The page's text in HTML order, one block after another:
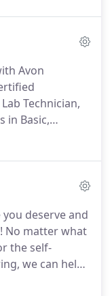
Dr. Johnson.
of Dental
School of
Avon
Technician,
in Basic,
Fabrication.
we have lots
deserve and
No matter what
the self-
we can help.